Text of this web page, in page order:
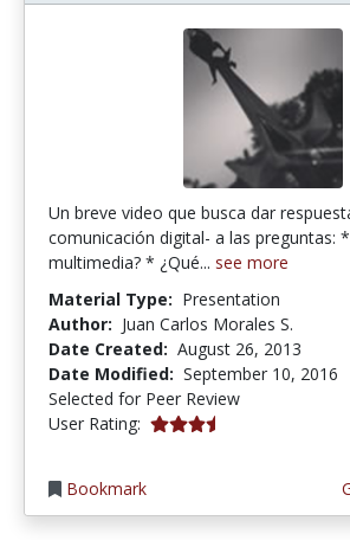
Un breve video que busca dar
comunicación digital- a las preguntas:
multimedia? * ¿Qué... see more
Material Type: Presentation
Author: Juan Carlos Morales S.
Date Created: August 26, 2013
Date Modified: September 10, 2016
Selected for Peer Review
User Rating: 3.5 stars
Bookmark